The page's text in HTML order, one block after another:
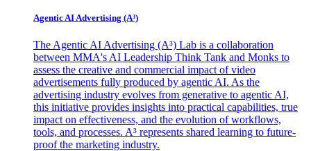
Agentic AI Advertising (A³)
The Agentic AI Advertising (A³) Lab is a collaboration
between MMA's AI Leadership Think Tank and Monks to
assess the creative and commercial impact of video
advertisements fully produced by agentic AI. As the
advertising industry evolves from generative to agentic AI,
this initiative provides insights into practical capabilities, true
impact on effectiveness, and the evolution of workflows,
tools, and processes. A³ represents shared learning to future-
proof the marketing industry.